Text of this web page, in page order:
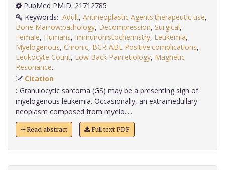
PubMed PMID: 21712785
Keywords: Adult, Antineoplastic Agents:therapeutic use,
Bone Marrow:pathology, Decompression, Surgical,
Female, Humans, Immunohistochemistry, Leukemia,
Myelogenous, Chronic, BCR-ABL Positive:complications,
Leukocyte Count, Low Back Pain:etiology, Magnetic
Resonance
Citation
: Granulocytic sarcoma (GS) may be a presenting sign of
myelogenous leukemia. Occasionally, an extramedullary
neoplasm composed from myelo.....
Read abstract Full text PDF